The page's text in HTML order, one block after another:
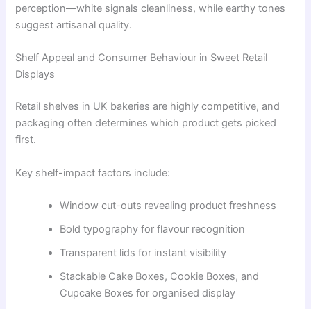
perception—white signals cleanliness, while earthy tones
suggest artisanal quality.
Shelf Appeal and Consumer Behaviour in Sweet Retail
Displays
Retail shelves in UK bakeries are highly competitive, and
packaging often determines which product gets picked
first.
Key shelf-impact factors include:
Window cut-outs revealing product freshness
Bold typography for flavour recognition
Transparent lids for instant visibility
Stackable Cake Boxes, Cookie Boxes, and
Cupcake Boxes for organised display